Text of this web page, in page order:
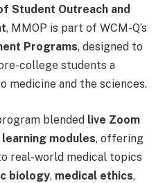
Student Outreach and
, MMOP is part of WCM-Q’s
Programs, designed to
college students a
medicine and the sciences.
blended live Zoom
modules, offering
real-world medical topics
biology, medical ethics,